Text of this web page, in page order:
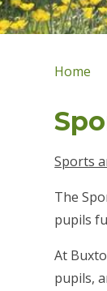
Home
Sports
The
pupils
At
pupils,